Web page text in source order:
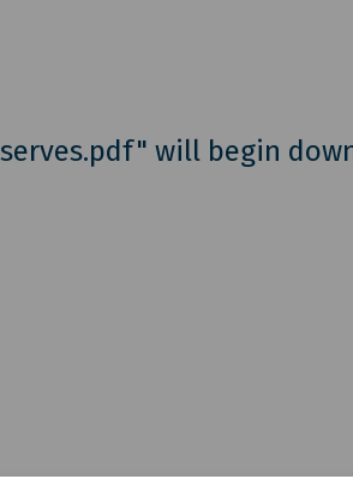
will begin